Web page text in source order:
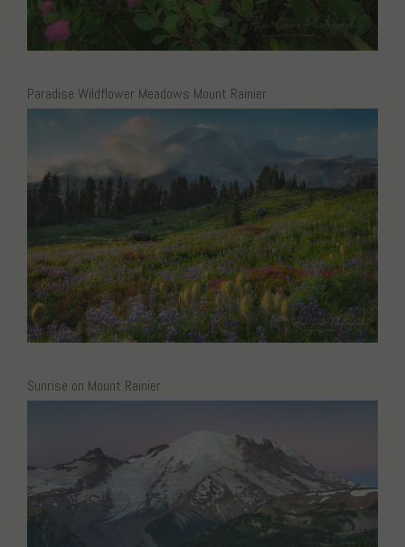
Paradise Wildflower Meadows Mount Rainier
Sunrise on Mount Rainier